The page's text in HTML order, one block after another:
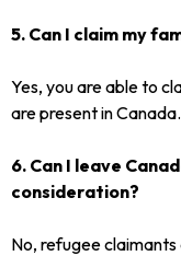
5. Can I claim my
Yes, you are able to
are present in Canada.
6. Can I leave
consideration?
No, refugee